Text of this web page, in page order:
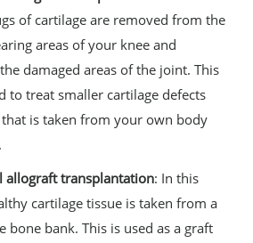
of cartilage are removed from the
areas of your knee and
damaged areas of the joint. This
to treat smaller cartilage defects
is taken from your own body
allograft transplantation: In this
cartilage tissue is taken from a
bone bank. This is used as a graft